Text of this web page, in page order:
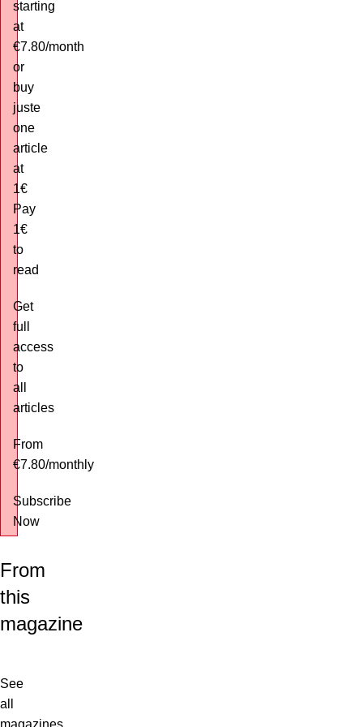
starting
at
€7.80/month
or
buy
juste
one
article
at
1€
Pay
1€
to
read
Get
full
access
to
all
articles
From
€7.80/monthly
Subscribe
Now
From
this
magazine
See
all
magazines